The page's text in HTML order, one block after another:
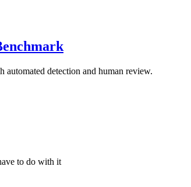
detection and human review.
to do with it